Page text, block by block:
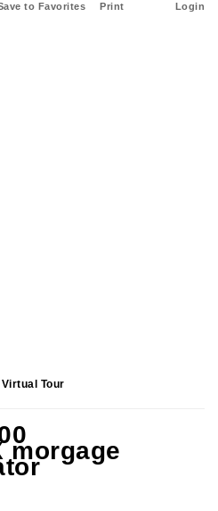
Login
to Favorites
Print
Tour